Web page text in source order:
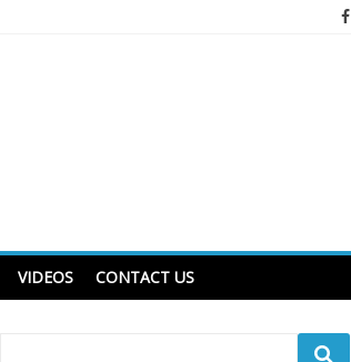
VIDEOS CONTACT US